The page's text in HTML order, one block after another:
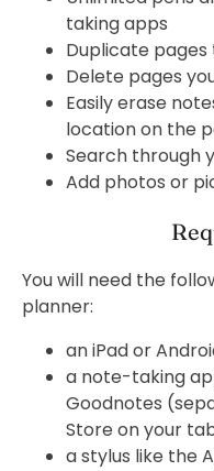
taking apps
Duplicate
Delete pages
Easily erase
location on the
Search through
Add photos or
You will need the
planner:
an iPad or
a note-taking
Goodnotes
Store on your
a stylus like the